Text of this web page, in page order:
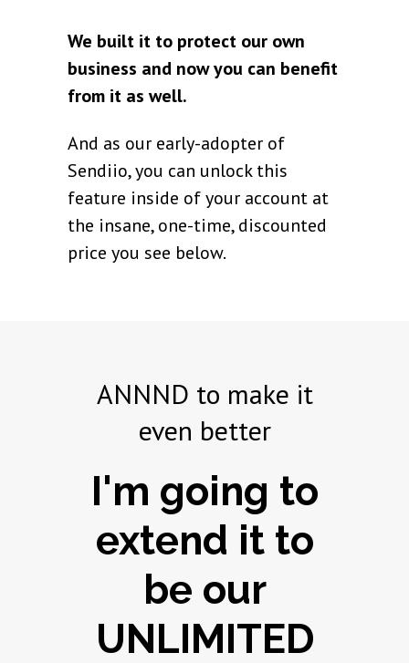
We built it to protect our own
business and now you can benefit
from it as well.
And as our early-adopter of
Sendiio, you can unlock this
feature inside of your account at
the insane, one-time, discounted
price you see below.
ANNND to make it
even better
I'm going to
extend it to
be our
UNLIMITED